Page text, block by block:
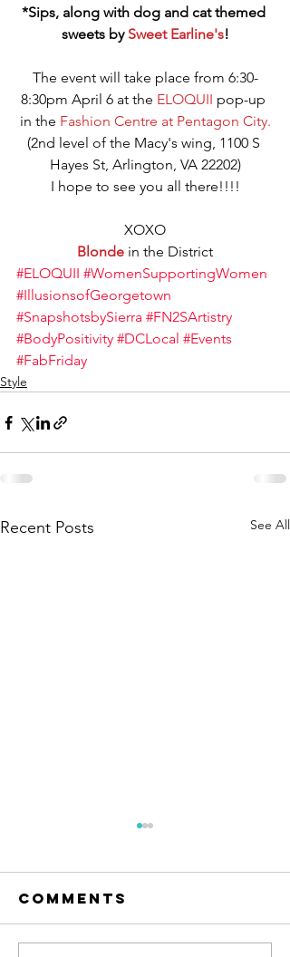
*Sips, along with dog and cat themed
sweets by Sweet Earline's!
The event will take place from 6:30-
8:30pm April 6 at the ELOQUII pop-up
in the Fashion Centre at Pentagon City.
(2nd level of the Macy's wing, 1100 S
Hayes St, Arlington, VA 22202)
I hope to see you all there!!!!
XOXO
Blonde in the District
#ELOQUII #WomenSupportingWomen
#IllusionsofGeorgetown
#SnapshotsbySierra #FN2SArtistry
#BodyPositivity #DCLocal #Events
#FabFriday
Style
Recent Posts See All
Comments